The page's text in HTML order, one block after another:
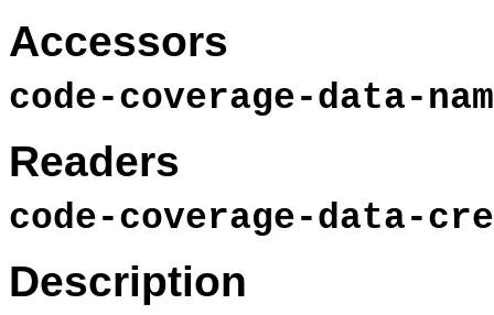
Accessors
code-coverage-data-
Readers
code-coverage-data-
Description